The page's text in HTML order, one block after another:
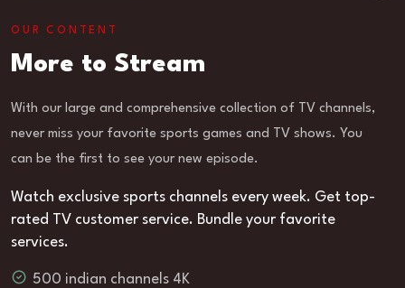
OUR CONTENT
More to Stream
With our large and comprehensive collection of TV channels,
never miss your favorite sports games and TV shows. You
can be the first to see your new episode.
Watch exclusive sports channels every week. Get top-
rated TV customer service. Bundle your favorite
services.
500 indian channels 4K